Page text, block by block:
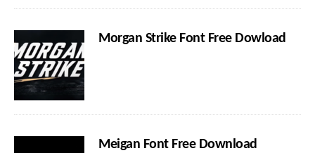
Morgan Strike Font Free Dowload
Meigan Font Free Download